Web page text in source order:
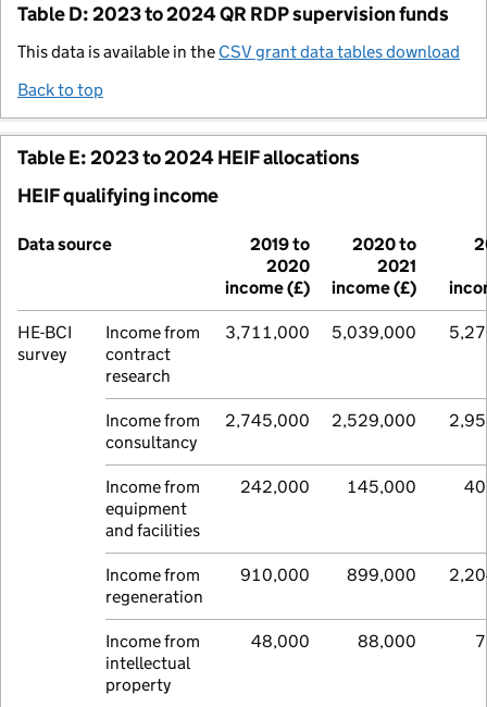
Table D: 2023 to 2024 QR RDP supervision funds
This data is available in the CSV grant data tables download
Back to top
Table E: 2023 to 2024 HEIF allocations
HEIF qualifying income
Data source
2019 to
2020
income (£)
2020 to
2021
income (£)
HE-BCI
survey
Income from
contract
research
3,711,000 5,039,000
Income from
consultancy
2,745,000 2,529,000
Income from
equipment
and facilities
242,000 145,000
Income from
regeneration
910,000 899,000
Income from
intellectual
property
48,000 88,000